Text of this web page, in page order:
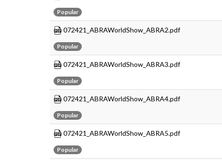
Popular
072421_ABRAWorldShow_ABRA2.pdf
Popular
072421_ABRAWorldShow_ABRA3.pdf
Popular
072421_ABRAWorldShow_ABRA4.pdf
Popular
072421_ABRAWorldShow_ABRA5.pdf
Popular